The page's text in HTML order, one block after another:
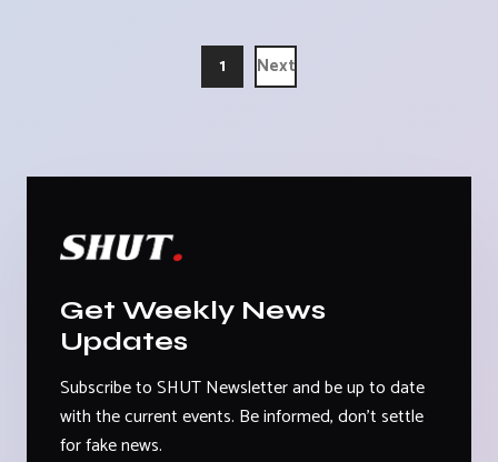
1 Next
Get Weekly News
Updates
Subscribe to SHUT Newsletter and be up to date
with the current events. Be informed, don't settle
for fake news.